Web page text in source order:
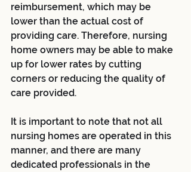
reimbursement, which may be
lower than the actual cost of
providing care. Therefore, nursing
home owners may be able to make
up for lower rates by cutting
corners or reducing the quality of
care provided.
It is important to note that not all
nursing homes are operated in this
manner, and there are many
dedicated professionals in the